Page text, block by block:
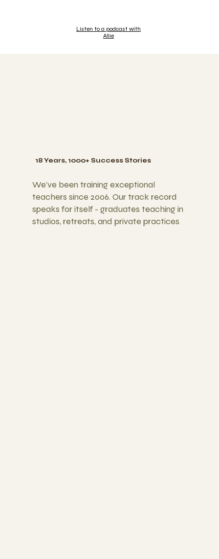
Listen to a podcast with
Allie
18 Years, 1000+ Success Stories
We've been training exceptional
teachers since 2006. Our track record
speaks for itself - graduates teaching in
studios, retreats, and private practices